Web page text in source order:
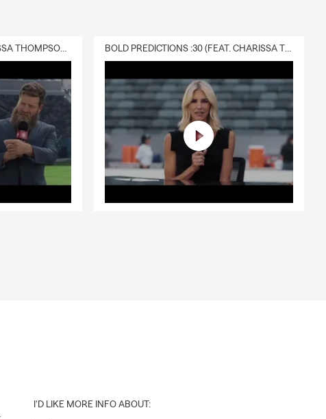
DELIVERY :30 (FEAT. CHARISSA THOMPSON & RYAN FITZPATRICK) BOLD PREDICTIONS :30 (FEAT. CHARISSA THOMPSON)
I'D LIKE MORE INFO ABOUT: